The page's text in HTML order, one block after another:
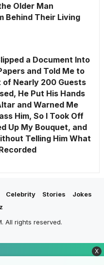
Older Man
Behind Their Living
a Document Into
and Told Me to
of Nearly 200 Guests
He Put His Hands
and Warned Me
Him, So I Took Off
Up My Bouquet, and
Telling Him What
Celebrity Stories
Jokes
All rights reserved.
X